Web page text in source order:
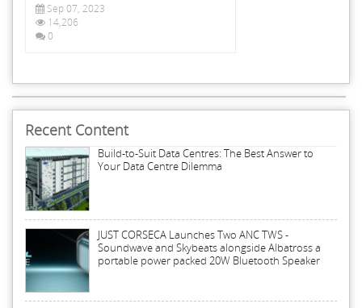
Sep 07, 2023
14,206
0
Recent Content
Build-to-Suit Data Centres: The Best Answer to
Your Data Centre Dilemma
JUST CORSECA Launches Two ANC TWS -
Soundwave and Skybeats alongside Albatross a
portable power packed 20W Bluetooth Speaker